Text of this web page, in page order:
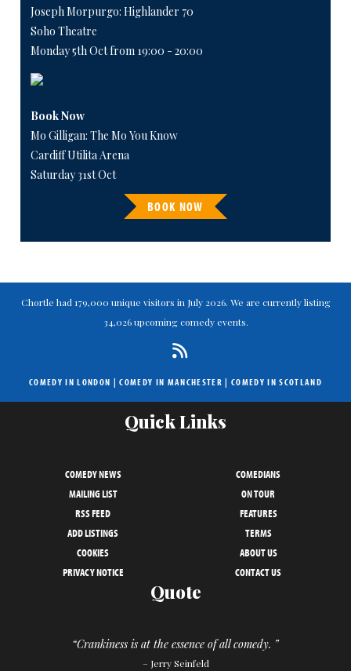
Joseph Morpurgo: Highlander 70
Soho Theatre
Monday 5th Oct from 19:00 - 20:00
Book Now
Mo Gilligan: The Mo You Know
Cardiff Utilita Arena
Saturday 31st Oct
BOOK NOW
Chortle had 179,000 unique visitors in July 2026. We are currently listing
34,026 upcoming comedy events.
COMEDY IN LONDON |COMEDY IN MANCHESTER | COMEDY IN SCOTLAND
Quick Links
COMEDY NEWS
COMEDIANS
MAILING LIST
ON TOUR
RSS FEED
FEATURES
ADD LISTINGS
TERMS
COOKIES
ABOUT US
PRIVACY NOTICE
CONTACT US
Quote
“Crankiness is at the essence of all comedy. ”
– Jerry Seinfeld